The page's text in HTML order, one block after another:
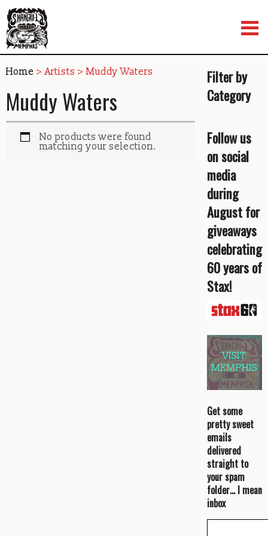
to
content
Home > Artists > Muddy Waters
Muddy Waters
No products were found
matching your selection.
Filter by
Category
Follow us
on social
media
during
August for
giveaways
celebrating
60 years of
Stax!
Get some
pretty sweet
emails
delivered
straight to
your spam
folder… I mean
inbox